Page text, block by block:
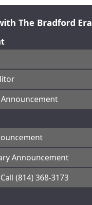
The Bradford Era
Announcement
(814) 368-3173